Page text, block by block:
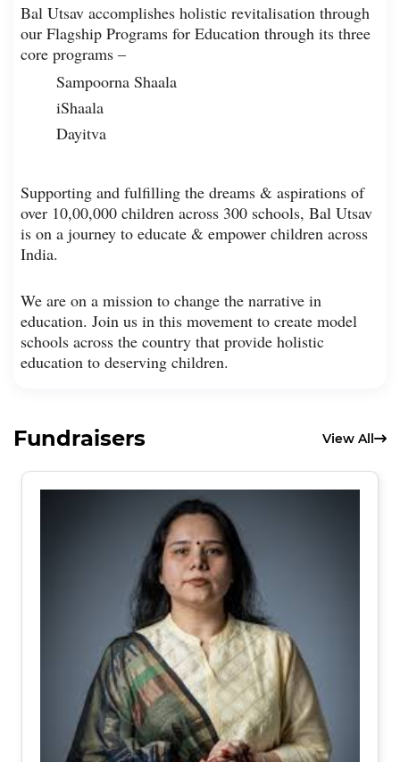
Bal Utsav accomplishes holistic revitalisation through
our Flagship Programs for Education through its three
core programs –
Sampoorna Shaala
iShaala
Dayitva
Supporting and fulfilling the dreams & aspirations of
over 10,00,000 children across 300 schools, Bal Utsav
is on a journey to educate & empower children across
India.
We are on a mission to change the narrative in
education. Join us in this movement to create model
schools across the country that provide holistic
education to deserving children.
Fundraisers View All